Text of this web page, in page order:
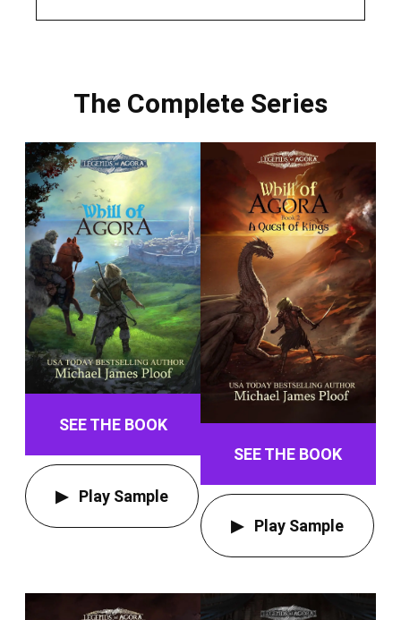
The Complete Series
SEE THE BOOK
Play Sample
SEE THE BOOK
Play Sample